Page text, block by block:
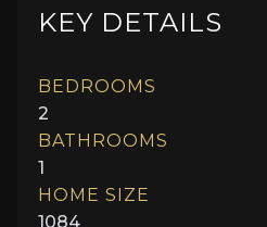
KEY DETAILS
BEDROOMS
2
BATHROOMS
1
HOME SIZE
1084